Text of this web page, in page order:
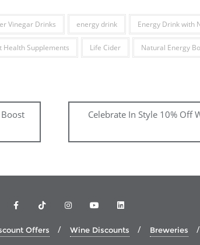
Vinegar Drinks energy drink Energy Drink with
Health Supplements Life Cider Natural Energy
Celebrate In Style 10% Off
Offers Wine Discounts Breweries